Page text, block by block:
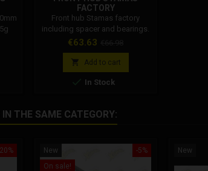
FACTORY
Front hub Stamas factory
including spacer and bearings.
Price
€63.63
price
 Add to cart
 In Stock
THE SAME CATEGORY:
-5%
New
On sale!
New